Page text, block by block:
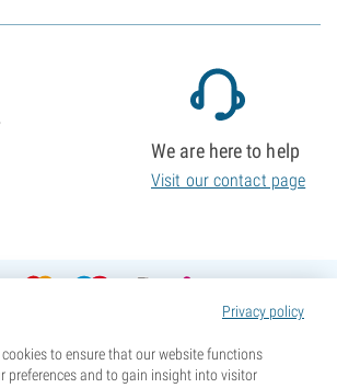
Privacy policy
to ensure that our website functions
preferences and to gain insight into visitor
We are here to help
Visit our contact page